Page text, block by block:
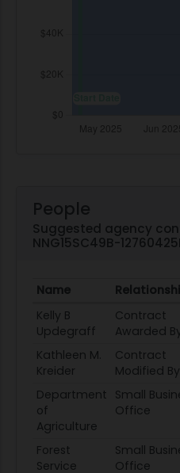
People
Suggested agency
NNG15SC49B-
Name
Kelly B
Updegraff
Contract
Awarded
Kathleen M.
Kreider
Contract
Modified By
Department
of
Agriculture
Small
Office
Forest
Service
Small
Office